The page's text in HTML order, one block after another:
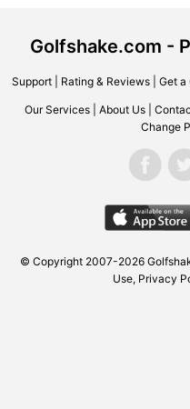
Golfshake.com -
Support| Rating & Reviews| Get a
Our Services About Us
Change
© Copyright 2007-2026
Use, Privacy